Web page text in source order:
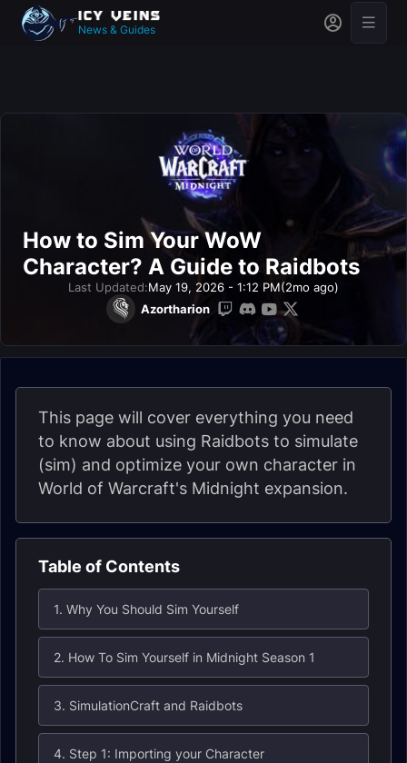
News & Guides
How to Sim Your WoW
Character? A Guide to Raidbots
Last Updated:May 19, 2026 - 1:12 PM(2mo ago)
Azortharion
This page will cover everything you need
to know about using Raidbots to simulate
(sim) and optimize your own character in
World of Warcraft's Midnight expansion.
Table of Contents
1. Why You Should Sim Yourself
2. How To Sim Yourself in Midnight Season 1
3. SimulationCraft and Raidbots
4. Step 1: Importing your Character